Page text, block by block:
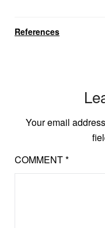
References
Your email
COMMENT*